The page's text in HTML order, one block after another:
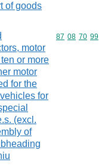
of goods
motor
or more
motor
for the
for
(excl.
of
Commodity
87 08 70 99